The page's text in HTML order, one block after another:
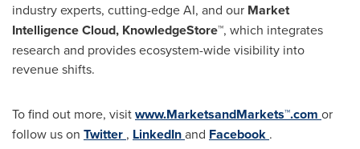
industry experts, cutting-edge AI, and our Market
Intelligence Cloud, KnowledgeStore™, which integrates
research and provides ecosystem-wide visibility into
revenue shifts.
To find out more, visitwww.MarketsandMarkets™.com or
follow us on Twitter , LinkedInand Facebook .